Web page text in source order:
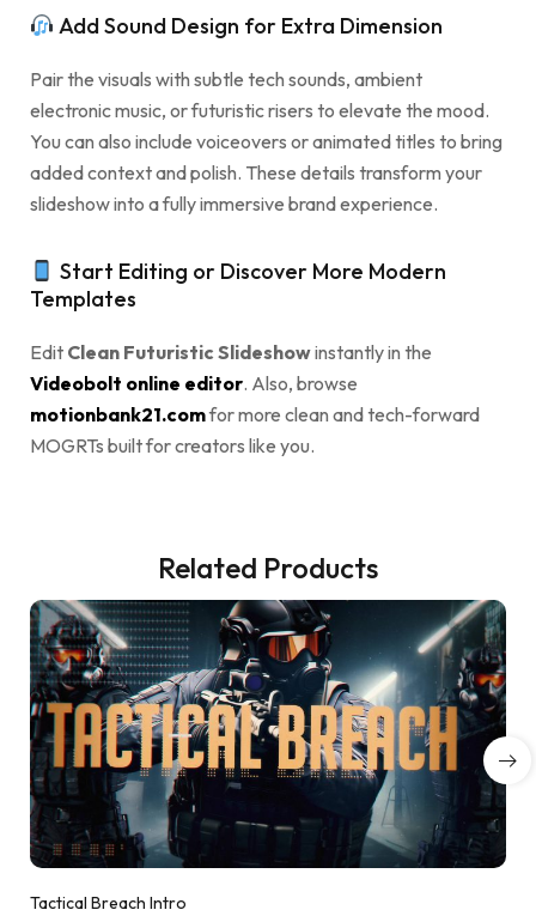
Add Sound Design for Extra Dimension
Pair the visuals with subtle tech sounds, ambient
electronic music, or futuristic risers to elevate the mood.
You can also include voiceovers or animated titles to bring
added context and polish. These details transform your
slideshow into a fully immersive brand experience.
Start Editing or Discover More Modern
Templates
Edit Clean Futuristic Slideshowinstantly in the
Videobolt online editor. Also, browse
motionbank21.comfor more clean and tech-forward
MOGRTs built for creators like you.
Related Products
Tactical Breach Intro